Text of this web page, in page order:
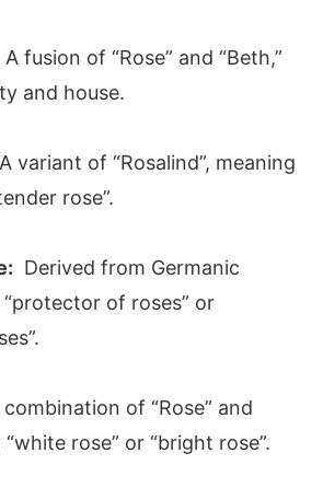
A fusion of “Rose” and “Beth,”
and house.
A variant of “Rosalind”, meaning
rose”.
Derived from Germanic
of roses” or
combination of “Rose” and
“white rose” or “bright rose”.